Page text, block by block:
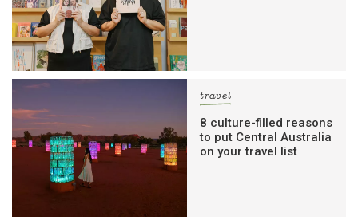
travel
8 culture-filled reasons
to put Central Australia
on your travel list